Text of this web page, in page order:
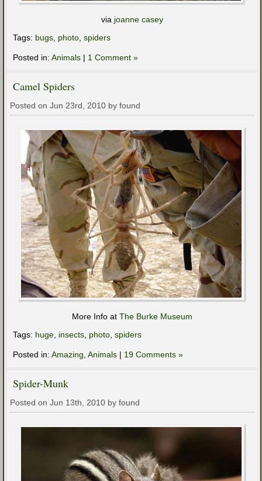
via joanne casey
Tags: bugs photo spiders
Posted in: Animals | 1 Comment »
Camel Spiders
Posted on Jun 23rd, 2010 by found
More Info at The Burke Museum
Tags: huge insects photo spiders
Posted in: Amazing Animals | 19 Comments »
Spider-Munk
Posted on Jun 13th, 2010 by found